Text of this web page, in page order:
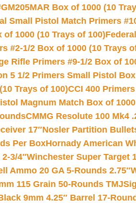
Box of 1000 (10
Small Pistol Match Primers
1000 (10 Trays of 100)
#2-1/2 Box of 1000 (10 Trays
Rifle Primers #9-1/2 Box of
5 1/2 Primers Small Pistol
Trays of 100)CCI 400
Magnum Match Box of
CMMG Resolute 100 Mk4
17″Nosler Partition
Per BoxHornady American
3/4″Winchester Super Target
Ammo 20 GA 5-Rounds 2.75″
115 Grain 50-Rounds TMJ
9mm 4.25″ Barrel 17-